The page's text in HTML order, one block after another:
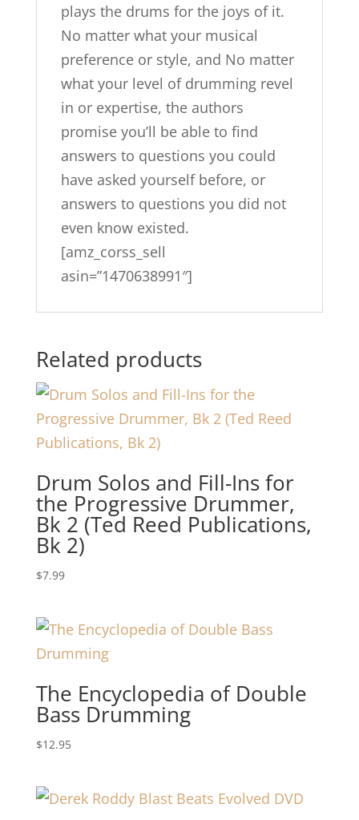
plays the drums for the joys of it.
No matter what your musical
preference or style, and No matter
what your level of drumming revel
in or expertise, the authors
promise you’ll be able to find
answers to questions you could
have asked yourself before, or
answers to questions you did not
even know existed.
[amz_corss_sell
asin=”1470638991″]
Related products
Drum Solos and Fill-Ins for
the Progressive Drummer,
Bk 2 (Ted Reed Publications,
Bk 2)
$7.99
The Encyclopedia of Double
Bass Drumming
$12.95